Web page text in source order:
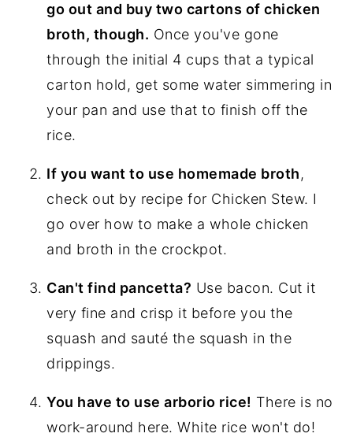
go out and buy two cartons of chicken
broth, though. Once you've gone
through the initial 4 cups that a typical
carton hold, get some water simmering in
your pan and use that to finish off the
rice.
If you want to use homemade broth,
check out by recipe for Chicken Stew. I
go over how to make a whole chicken
and broth in the crockpot.
Can't find pancetta? Use bacon. Cut it
very fine and crisp it before you the
squash and sauté the squash in the
drippings.
You have to use arborio rice! There is no
work-around here. White rice won't do!